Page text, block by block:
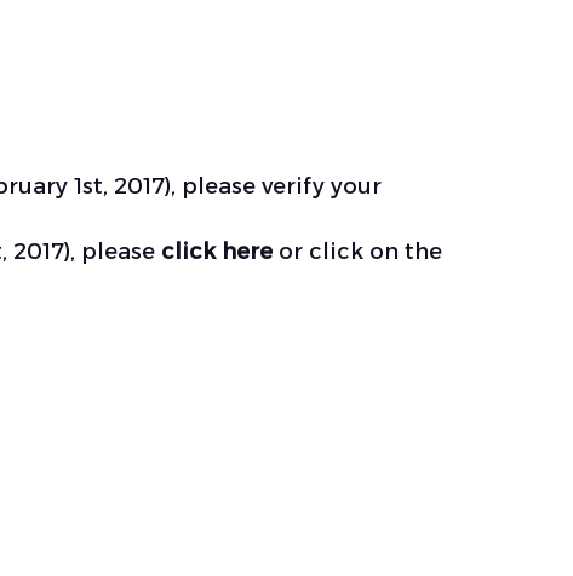
1st, 2017), please verify your
please click here or click on the